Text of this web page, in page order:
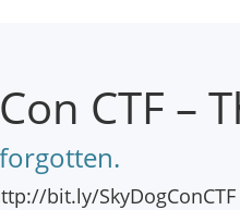
CTF –
bit.ly/SkyDogConCTF